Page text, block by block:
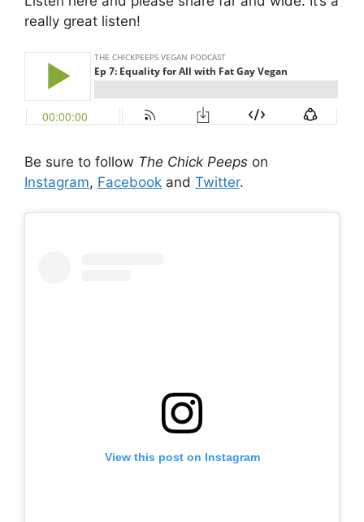
really great listen!
Be sure to follow The Chick Peeps on
Instagram, Facebook and Twitter.
View this post on Instagram